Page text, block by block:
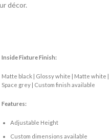
décor.
Inside Fixture Finish:
Matte black | Glossy white | Matte white |
Space grey | Custom finish available
Features:
Adjustable Height
Custom dimensions available